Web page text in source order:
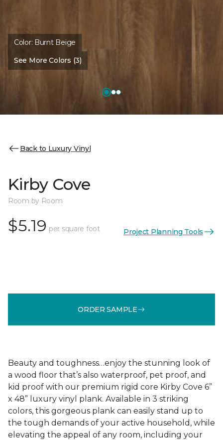
Color: Burnt Beige
See More Colors (3)
Back to Luxury Vinyl
Kirby Cove
Room by Room
$5.19 per square foot Project Planning Tools
ORDER SAMPLE
Beauty and toughness…enjoy the stunning look of
a wood floor that’s also waterproof, pet proof, and
kid proof with our premium rigid core Kirby Cove 6”
x 48” luxury vinyl plank. Available in 3 striking
colors, this gorgeous plank can easily stand up to
the tough demands of your active household, while
elevating the appeal of any room, including your